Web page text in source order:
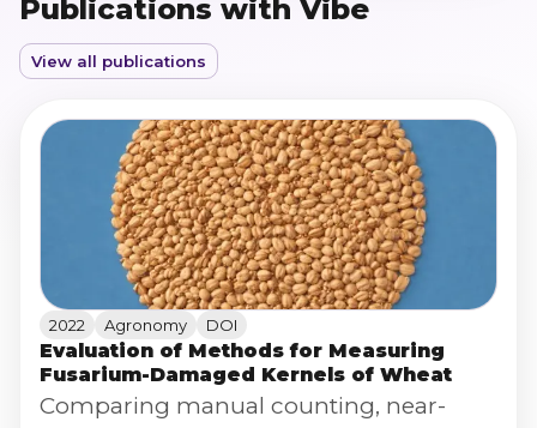
Publications with Vibe
View all publications
2022 Agronomy DOI
Evaluation of Methods for Measuring
Fusarium-Damaged Kernels of Wheat
Comparing manual counting, near-